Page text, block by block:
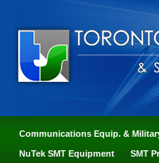
Communications Equip. &
NuTek SMT Equipment SMT